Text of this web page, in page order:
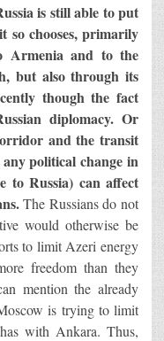
is still able to put
so chooses, primarily
Armenia and to the
but also through its
though the fact
diplomacy. Or
and the transit
political change in
to Russia) can affect
The Russians do not
would otherwise be
to limit Azeri energy
freedom than they
mention the already
is trying to limit
with Ankara. Thus,